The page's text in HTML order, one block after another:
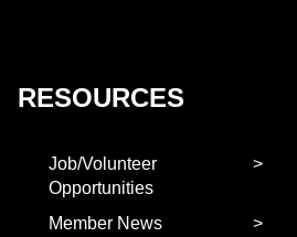
RESOURCES
Job/Volunteer
Opportunities
Member News